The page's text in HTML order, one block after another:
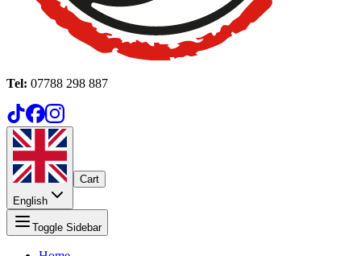
Tel: 07788 298 887
English
Cart
Toggle Sidebar